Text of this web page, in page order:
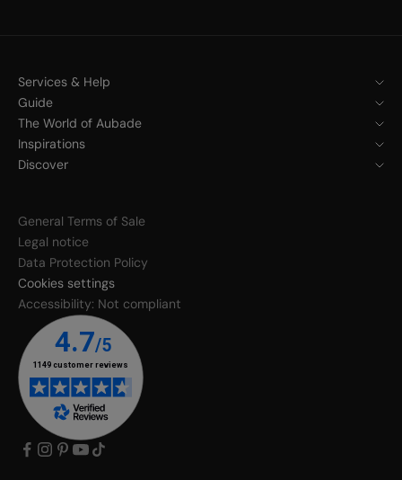
Services & Help
Guide
The World of Aubade
Inspirations
Discover
General Terms of Sale
Legal notice
Data Protection Policy
Cookies settings
Accessibility: Not compliant